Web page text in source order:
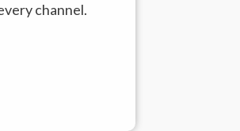
channel.